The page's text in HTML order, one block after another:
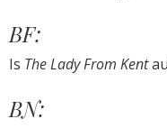
BF:
Is The Lady From Kent
BN: